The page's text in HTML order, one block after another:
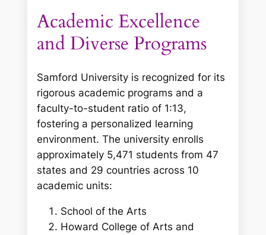
Academic Excellence
and Diverse Programs
Samford University is recognized for its
rigorous academic programs and a
faculty-to-student ratio of 1:13,
fostering a personalized learning
environment. The university enrolls
approximately 5,471 students from 47
states and 29 countries across 10
academic units:
School of the Arts
Howard College of Arts and